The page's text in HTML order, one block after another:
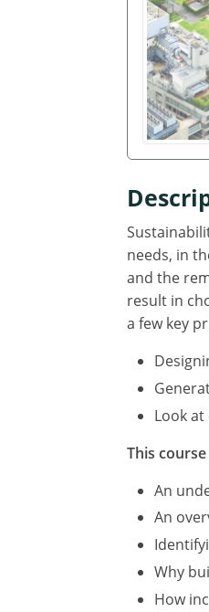
needs, in
and the
result in
a few key
Look
This
An
An
Why
How